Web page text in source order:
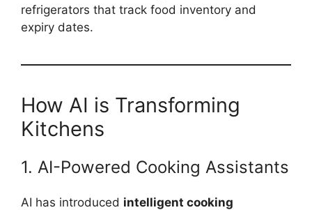
refrigerators that track food inventory and
expiry dates.
How AI is Transforming
Kitchens
1. AI-Powered Cooking Assistants
AI has introduced intelligent cooking